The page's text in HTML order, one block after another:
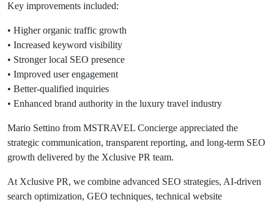
Key improvements included:
• Higher organic traffic growth
• Increased keyword visibility
• Stronger local SEO presence
• Improved user engagement
• Better-qualified inquiries
• Enhanced brand authority in the luxury travel industry
Mario Settino from MSTRAVEL Concierge appreciated the
strategic communication, transparent reporting, and long-term SEO
growth delivered by the Xclusive PR team.
At Xclusive PR, we combine advanced SEO strategies, AI-driven
search optimization, GEO techniques, technical website